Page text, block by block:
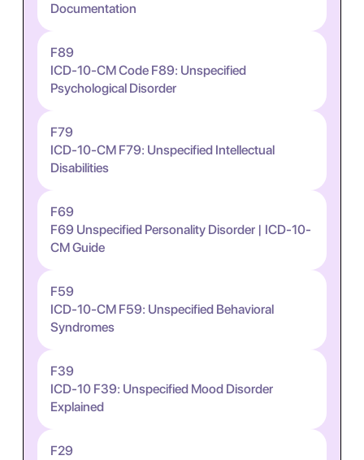
Documentation
F89
ICD-10-CM Code F89: Unspecified
Psychological Disorder
F79
ICD-10-CM F79: Unspecified Intellectual
Disabilities
F69
F69 Unspecified Personality Disorder | ICD-10-
CM Guide
F59
ICD-10-CM F59: Unspecified Behavioral
Syndromes
F39
ICD-10 F39: Unspecified Mood Disorder
Explained
F29